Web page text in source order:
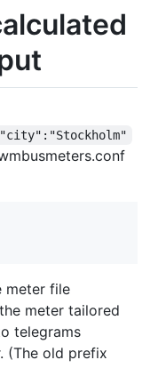
meter file
meter tailored
telegrams
(The old prefix